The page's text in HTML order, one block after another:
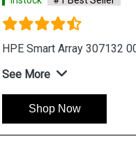
HPE Smart Array 307132
See More
Shop Now